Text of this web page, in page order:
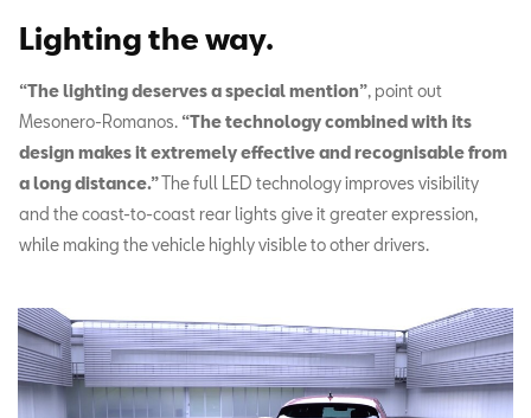
Lighting the way.
“The lighting deserves a special mention”, point out
Mesonero-Romanos. “The technology combined with its
design makes it extremely effective and recognisable from
a long distance.”The full LED technology improves visibility
and the coast-to-coast rear lights give it greater expression,
while making the vehicle highly visible to other drivers.